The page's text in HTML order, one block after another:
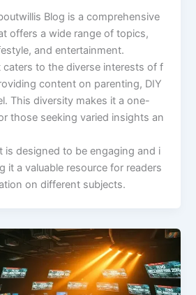
Blog is a comprehensive
offers a wide range of topics,
and entertainment.
caters to the diverse interests of f
content on parenting, DIY
This diversity makes it a one-
those seeking varied insights an
is designed to be engaging and i
it a valuable resource for readers
on different subjects.